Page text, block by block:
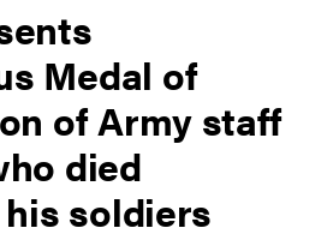
Medal of
of Army staff
died
soldiers